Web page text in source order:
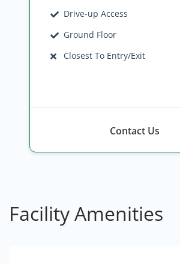
Drive-up Access
Ground Floor
Closest To Entry/Exit
Contact Us
Facility Amenities